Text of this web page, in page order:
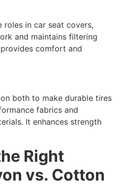
roles in car seat covers,
and maintains filtering
comfort and
both to make durable tires
fabrics and
It enhances strength
Right
vs. Cotton